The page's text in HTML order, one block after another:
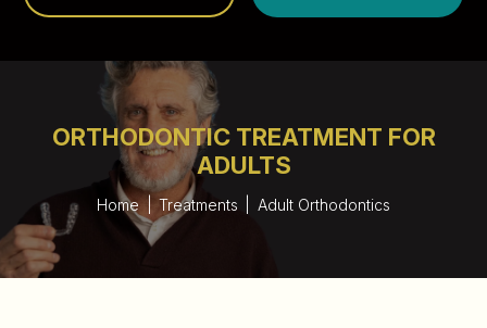
ORTHODONTIC TREATMENT FOR
ADULTS
Home | Treatments Adult Orthodontics